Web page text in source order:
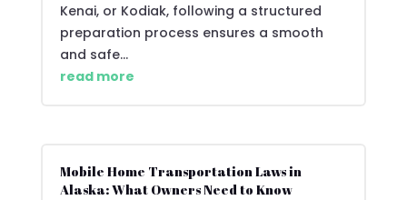
Kenai, or Kodiak, following a structured
preparation process ensures a smooth
and safe...
read more
Mobile Home Transportation Laws in
Alaska: What Owners Need to Know